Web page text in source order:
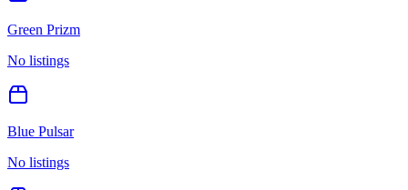
Green Prizm
No listings
Blue Pulsar
No listings